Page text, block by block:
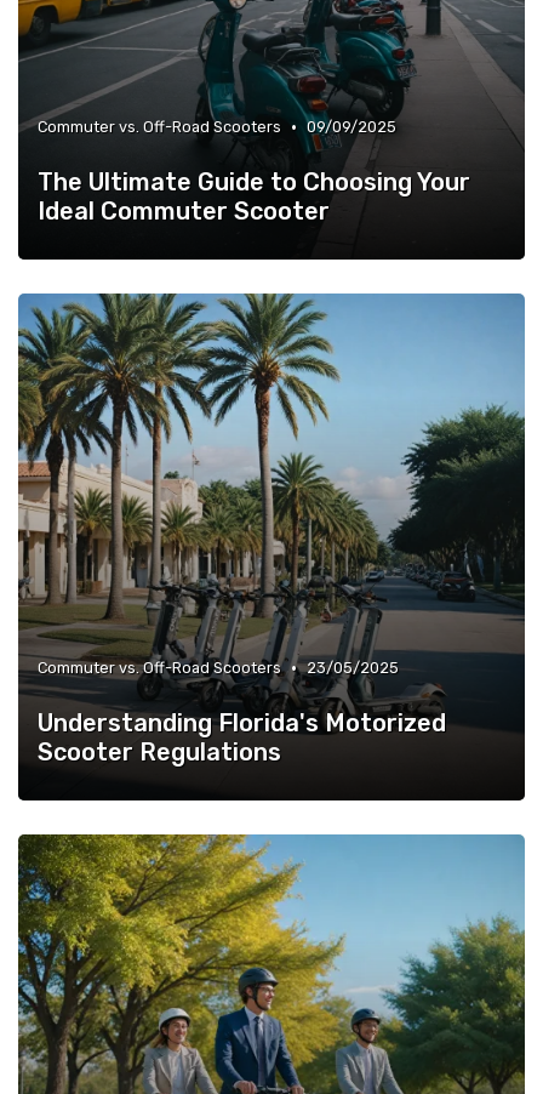
Commuter vs. Off-Road Scooters • 09/09/2025
The Ultimate Guide to Choosing Your
Ideal Commuter Scooter
Commuter vs. Off-Road Scooters • 23/05/2025
Understanding Florida's Motorized
Scooter Regulations